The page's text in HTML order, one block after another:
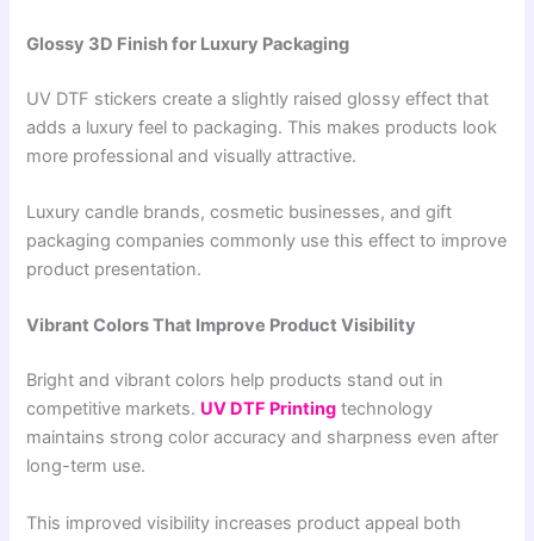
Glossy 3D Finish for Luxury Packaging
UV DTF stickers create a slightly raised glossy effect that
adds a luxury feel to packaging. This makes products look
more professional and visually attractive.
Luxury candle brands, cosmetic businesses, and gift
packaging companies commonly use this effect to improve
product presentation.
Vibrant Colors That Improve Product Visibility
Bright and vibrant colors help products stand out in
competitive markets. UV DTF Printing technology
maintains strong color accuracy and sharpness even after
long-term use.
This improved visibility increases product appeal both